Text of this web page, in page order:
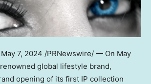
May 7, 2024 /PRNewswire/ — On May
renowned global lifestyle brand,
opening of its first IP collection